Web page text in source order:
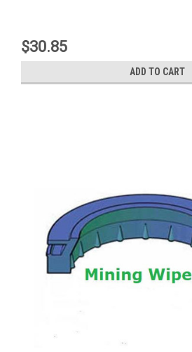
$30.85
ADD TO CART